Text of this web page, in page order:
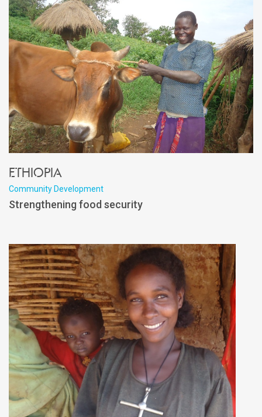
Ethiopia
Community Development
Strengthening food security